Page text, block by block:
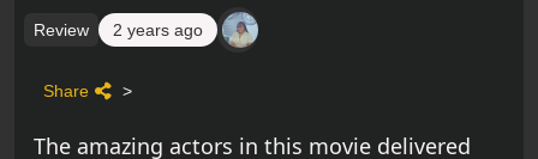
Review 2 years ago
Share >
The amazing actors in this movie delivered